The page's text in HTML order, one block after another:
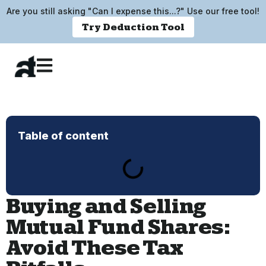
Are you still asking "Can I expense this...?" Use our free tool!
Try Deduction Tool
Table of content
Buying and Selling
Mutual Fund Shares:
Avoid These Tax